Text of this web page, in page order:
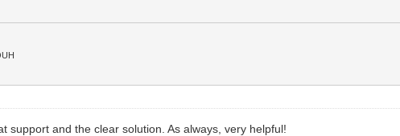
support and the clear solution. As always, very helpful!